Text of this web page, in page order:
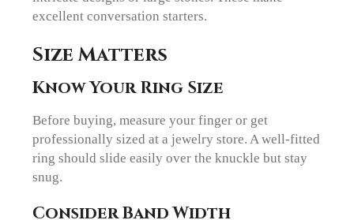
excellent conversation starters.
Size Matters
Know Your Ring Size
Before buying, measure your finger or get
professionally sized at a jewelry store. A well-fitted
ring should slide easily over the knuckle but stay
snug.
Consider Band Width